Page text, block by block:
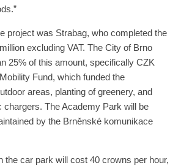
project was Strabag, who completed the
excluding VAT. The City of Brno
25% of this amount, specifically CZK
Fund, which funded the
areas, planting of greenery, and
chargers. The Academy Park will be
by the Brněnské komunikace
the car park will cost 40 crowns per hour,